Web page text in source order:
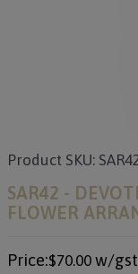
Product SKU:
SAR42 -
FLOWER
Price:$70.00 w/gst